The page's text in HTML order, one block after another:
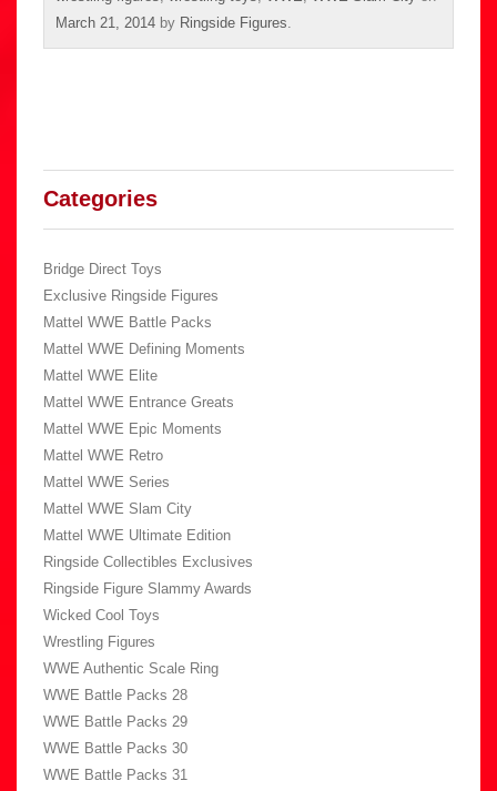
March 21, 2014 by Ringside Figures
Categories
Bridge Direct Toys
Exclusive Ringside Figures
Mattel WWE Battle Packs
Mattel WWE Defining Moments
Mattel WWE Elite
Mattel WWE Entrance Greats
Mattel WWE Epic Moments
Mattel WWE Retro
Mattel WWE Series
Mattel WWE Slam City
Mattel WWE Ultimate Edition
Ringside Collectibles Exclusives
Ringside Figure Slammy Awards
Wicked Cool Toys
Wrestling Figures
WWE Authentic Scale Ring
WWE Battle Packs 28
WWE Battle Packs 29
WWE Battle Packs 30
WWE Battle Packs 31